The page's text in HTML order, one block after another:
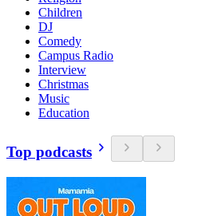
Children
DJ
Comedy
Campus Radio
Interview
Christmas
Music
Education
Top podcasts